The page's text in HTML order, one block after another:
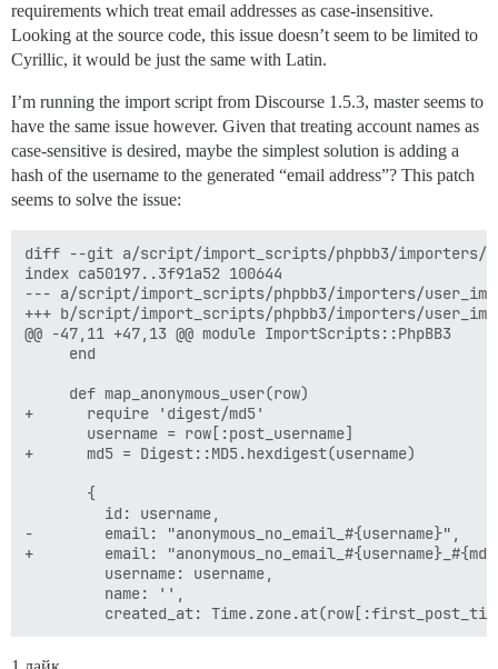
requirements which treat email addresses as case-insensitive.
Looking at the source code, this issue doesn’t seem to be limited to
Cyrillic, it would be just the same with Latin.
I’m running the import script from Discourse 1.5.3, master seems to
have the same issue however. Given that treating account names as
case-sensitive is desired, maybe the simplest solution is adding a
hash of the username to the generated “email address”? This patch
seems to solve the issue:
diff --git a/script/import_scripts/phpbb3/importers/
index ca50197..3f91a52 100644
--- a/script/import_scripts/phpbb3/importers/
+++ b/script/import_scripts/phpbb3/importers/
@@ -47,11 +47,13 @@ module ImportScripts::PhpBB3
     end
     def map_anonymous_user(row)
+      require 'digest/md5'
       username = row[:post_username]
+      md5 = Digest::MD5.hexdigest(username)
       {
         id: username,
-        email: "anonymous_no_email_#{username}",
+        email:
         username: username,
         name: '',